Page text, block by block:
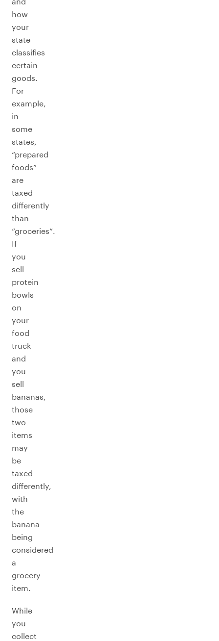
how
your
state
classifies
certain
goods.
For
example,
in
some
states,
“prepared
foods”
are
taxed
differently
than
“groceries”.
If
you
sell
protein
bowls
on
your
food
truck
and
you
sell
bananas,
those
two
items
may
be
taxed
differently,
with
the
banana
being
considered
a
grocery
item.
While
you
collect